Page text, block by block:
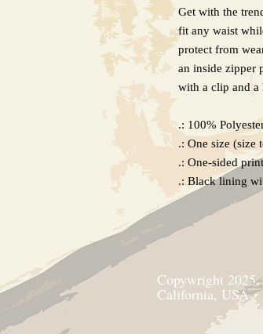
Get with the
fit any waist
protect from
an inside zipper
with a clip and
.: 100%
.: One size (size
.: One-sided print
.: Black lining
Copywright
California, USA